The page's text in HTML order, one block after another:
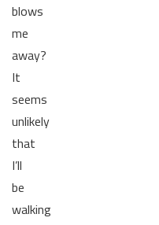
blows
me
away?
It
seems
unlikely
that
I’ll
be
walking